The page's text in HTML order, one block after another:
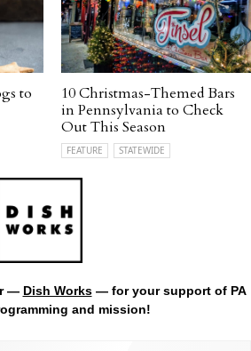
to
10 Christmas-Themed Bars
in Pennsylvania to Check
Out This Season
FEATURE STATEWIDE
— Dish Works— for your support of PA
and mission!